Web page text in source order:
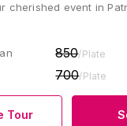
cherished event in
850/Plate
700/Plate
Tour